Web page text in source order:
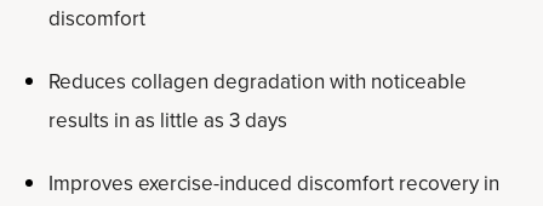
discomfort
Reduces collagen degradation with noticeable
results in as little as 3 days
Improves exercise-induced discomfort recovery in